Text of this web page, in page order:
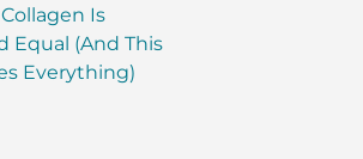
Is
Equal (And This
Everything)